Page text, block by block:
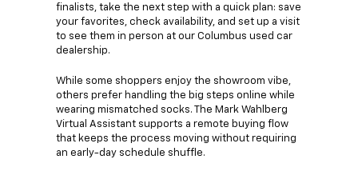
finalists, take the next step with a quick plan: save
your favorites, check availability, and set up a visit
to see them in person at our Columbus used car
dealership.
While some shoppers enjoy the showroom vibe,
others prefer handling the big steps online while
wearing mismatched socks. The Mark Wahlberg
Virtual Assistant supports a remote buying flow
that keeps the process moving without requiring
an early-day schedule shuffle.